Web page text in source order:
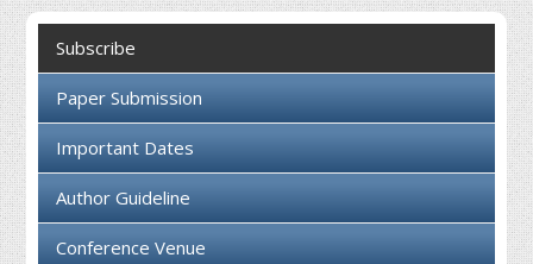
Subscribe
Paper Submission
Important Dates
Author Guideline
Conference Venue